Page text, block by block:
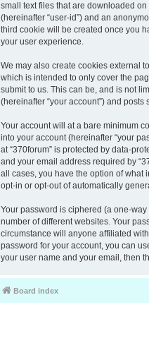
small text files that are downloaded
(hereinafter “user-id”) and an
third cookie will be created once you
your user experience.
We may also create cookies external
which is intended to only cover the
submit to us. This can be, and is not
(hereinafter “your account”) and
Your account will at a bare minimum
into your account (hereinafter “your
at “370forum” is protected by data-
and your email address required by
all cases, you have the option of what
opt-in or opt-out of automatically
Your password is ciphered (a one-
number of different websites. Your
circumstance will anyone affiliated
password for your account, you can
your user name and your email, then
Board index